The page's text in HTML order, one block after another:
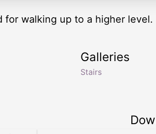
for walking up to a higher level.
Galleries
Stairs